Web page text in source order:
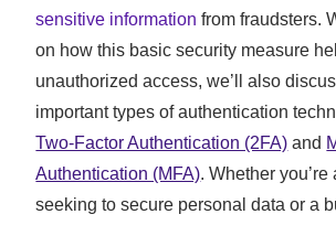
sensitive information from fraudsters.
on how this basic security measure
unauthorized access, we’ll also
important types of authentication
Two-Factor Authentication (2FA) and
Authentication (MFA). Whether you’re
seeking to secure personal data or a